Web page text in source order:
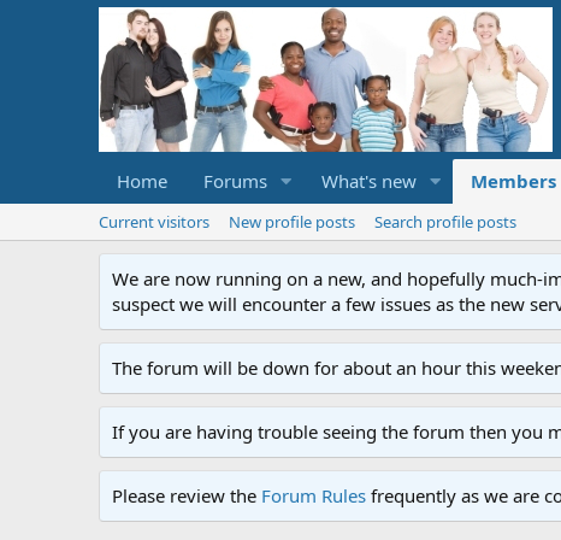
Home Forums What's new Members
Current visitors New profile posts Search profile posts
We are now running on a new, and hopefully much-
suspect we will encounter a few issues as the new
The forum will be down for about an hour this
If you are having trouble seeing the forum then you
Please review the Forum Rules frequently as we are